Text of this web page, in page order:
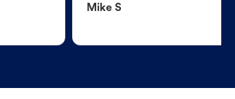
Mike S